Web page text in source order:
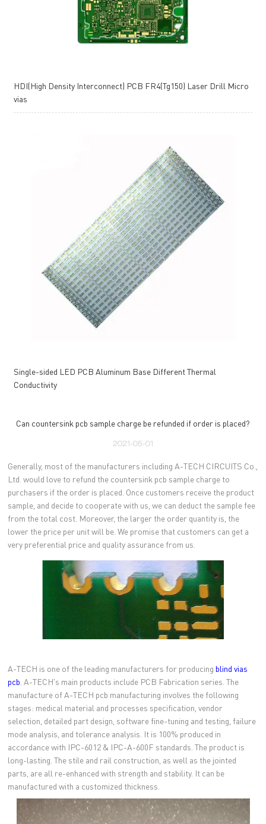
HDI(High Density Interconnect) PCB FR4(Tg150) Laser Drill Micro
vias
Single-sided LED PCB Aluminum Base Different Thermal
Conductivity
Can countersink pcb sample charge be refunded if order is placed?
2021-05-01
Generally, most of the manufacturers including A-TECH CIRCUITS Co.,
Ltd. would love to refund the countersink pcb sample charge to
purchasers if the order is placed. Once customers receive the product
sample, and decide to cooperate with us, we can deduct the sample fee
from the total cost. Moreover, the larger the order quantity is, the
lower the price per unit will be. We promise that customers can get a
very preferential price and quality assurance from us.
A-TECH is one of the leading manufacturers for producingblind vias
pcb . A-TECH's main products include PCB Fabrication series. The
manufacture of A-TECH pcb manufacturing involves the following
stages: medical material and processes specification, vendor
selection, detailed part design, software fine-tuning and testing, failure
mode analysis, and tolerance analysis. It is 100% produced in
accordance with IPC-6012 & IPC-A-600F standards. The product is
long-lasting. The stile and rail construction, as well as the jointed
parts, are all re-enhanced with strength and stability. It can be
manufactured with a customized thickness.